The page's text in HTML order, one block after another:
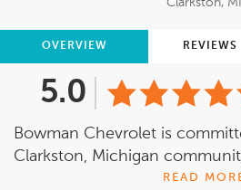
Clarkston, MI
OVERVIEW REVIEWS
5.0
Bowman Chevrolet is
Clarkston, Michigan
READ